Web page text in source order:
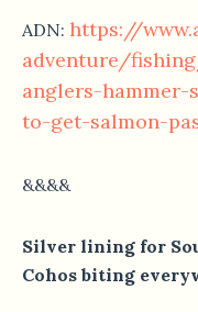
ADN: https://
adventure/
anglers-
to-get-salmon-
&&&&
Silver lining for
Cohos biting